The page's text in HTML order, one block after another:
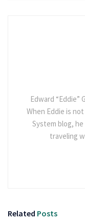
Edward
When Eddie is
System blog,
traveling
Related Posts